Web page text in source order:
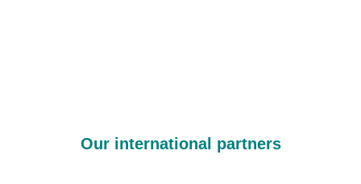
Our international partners